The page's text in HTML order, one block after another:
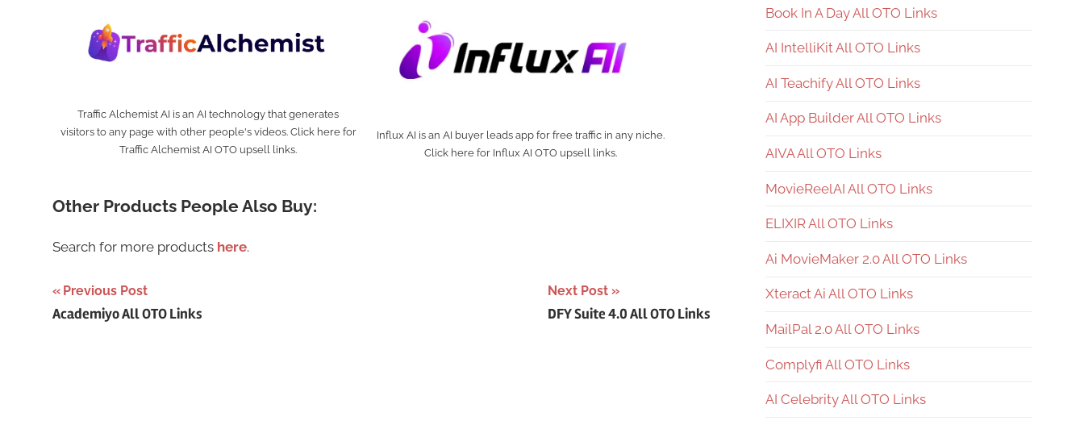
Traffic Alchemist AI is an AI technology that generates
visitors to any page with other people's videos. Click here for
Traffic Alchemist AI OTO upsell links.
Influx AI is an AI buyer leads app for free traffic in any niche.
Click here for Influx AI OTO upsell links.
Other Products People Also Buy:
Search for more products here.
Post
navigation
Previous Post
Academiyo All OTO Links
Next Post
DFY Suite 4.0 All OTO Links
Book In A Day All OTO Links
AI IntelliKit All OTO Links
AI Teachify All OTO Links
AI App Builder All OTO Links
AIVA All OTO Links
MovieReelAI All OTO Links
ELIXIR All OTO Links
Ai MovieMaker 2.0 All OTO Links
Xteract Ai All OTO Links
MailPal 2.0 All OTO Links
Complyfi All OTO Links
AI Celebrity All OTO Links